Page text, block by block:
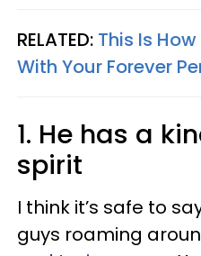
RELATED: This Is
With Your Forever
1. He has a
spirit
I think it’s safe to
guys roaming